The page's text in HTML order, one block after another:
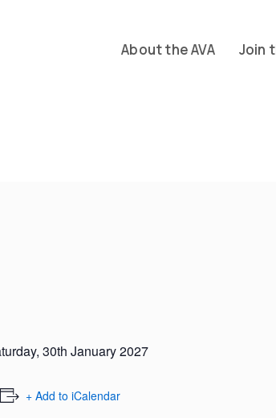
About the AVA Join
30th January 2027
+ Add to iCalendar